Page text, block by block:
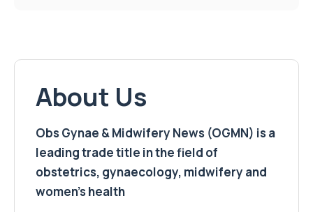
About Us
Obs Gynae & Midwifery News (OGMN) is a
leading trade title in the field of
obstetrics, gynaecology, midwifery and
women’s health